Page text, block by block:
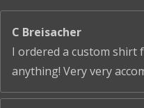
C Breisacher
I ordered a custom shirt
anything! Very very